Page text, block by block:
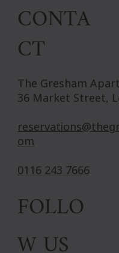
CONTA
CT
The Gresham
36 Market Street,
om
0116 243 7666
FOLLO